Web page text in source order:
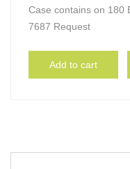
Case contains on 180
7687 Request
Add to cart